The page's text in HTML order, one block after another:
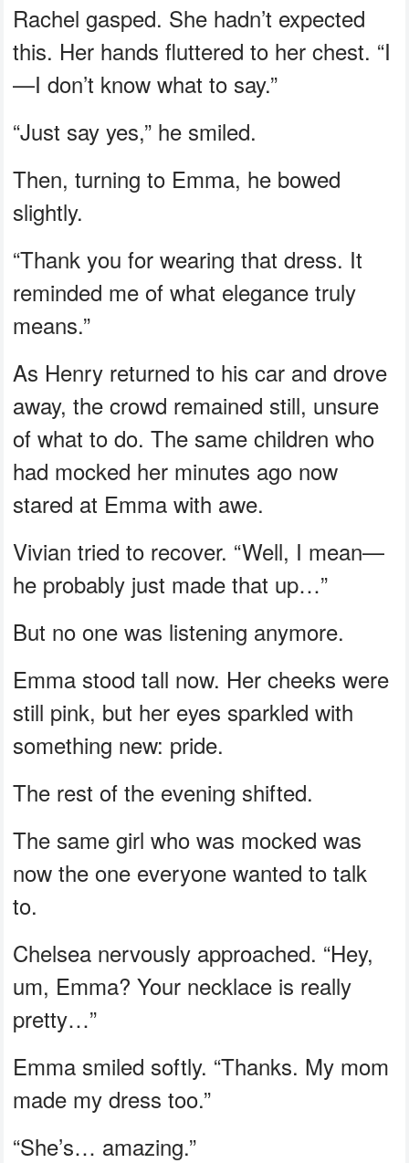
Rachel gasped. She hadn’t expected
this. Her hands fluttered to her chest. “I
—I don’t know what to say.”
“Just say yes,” he smiled.
Then, turning to Emma, he bowed
slightly.
“Thank you for wearing that dress. It
reminded me of what elegance truly
means.”
As Henry returned to his car and drove
away, the crowd remained still, unsure
of what to do. The same children who
had mocked her minutes ago now
stared at Emma with awe.
Vivian tried to recover. “Well, I mean—
he probably just made that up…”
But no one was listening anymore.
Emma stood tall now. Her cheeks were
still pink, but her eyes sparkled with
something new: pride.
The rest of the evening shifted.
The same girl who was mocked was
now the one everyone wanted to talk
to.
Chelsea nervously approached. “Hey,
um, Emma? Your necklace is really
pretty…”
Emma smiled softly. “Thanks. My mom
made my dress too.”
“She’s… amazing.”